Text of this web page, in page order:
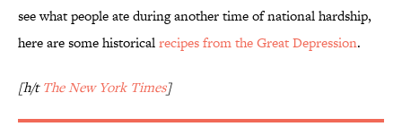
see what people ate during another time of national hardship,
here are some historicalrecipes from the Great Depression.
[h/tThe New York Times]